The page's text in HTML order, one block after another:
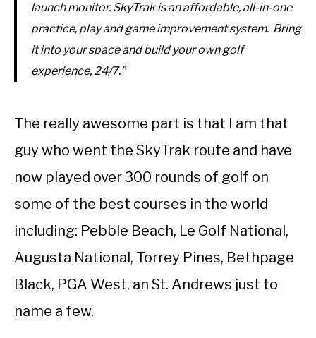
launch monitor. SkyTrak is an affordable, all-in-one
practice, play and game improvement system. Bring
it into your space and build your own golf
experience, 24/7.”
The really awesome part is that I am that
guy who went the SkyTrak route and have
now played over 300 rounds of golf on
some of the best courses in the world
including: Pebble Beach, Le Golf National,
Augusta National, Torrey Pines, Bethpage
Black, PGA West, an St. Andrews just to
name a few.